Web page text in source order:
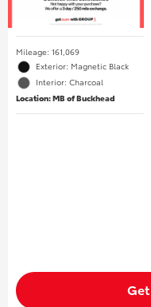
Mileage: 161,069
Exterior: Magnetic Black
Interior: Charcoal
Location: MB of Buckhead